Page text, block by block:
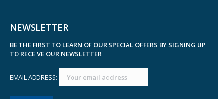
NEWSLETTER
BE THE FIRST TO LEARN OF OUR SPECIAL OFFERS BY SIGNING UP
TO RECEIVE OUR NEWSLETTER
EMAIL ADDRESS: